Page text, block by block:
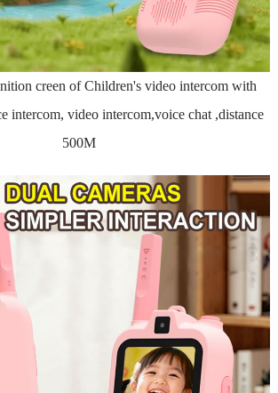
creen of Children's video intercom with
intercom, video intercom,voice chat ,distance
500M